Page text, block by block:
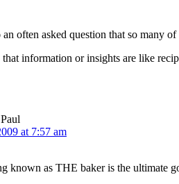
an often asked question that so many
information or insights are like
at 7:57 am
known as THE baker is the ultimate